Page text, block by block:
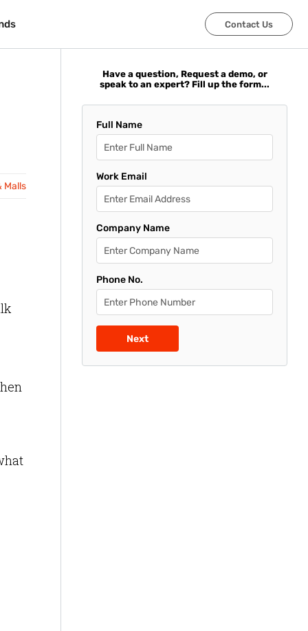
Contact Us
Contact Us
Malls
Have a question, Request a demo, or
speak to an expert? Fill up the form...
Full Name
Work Email
Company Name
Phone No.
Next